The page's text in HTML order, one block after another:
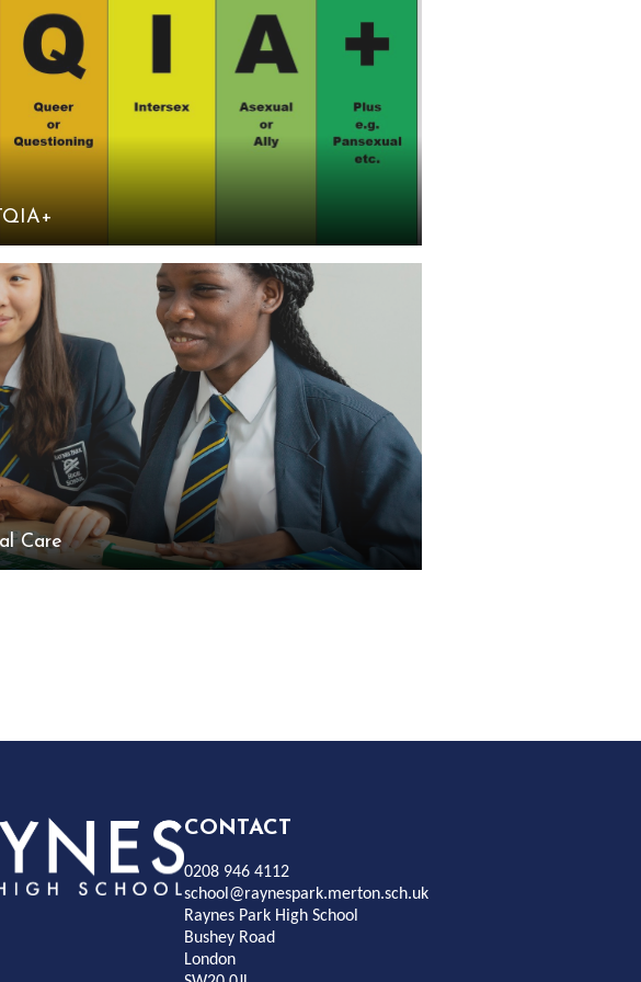
Care
CONTACT
0208 946 4112
school@raynespark.merton.sch.uk
Raynes Park High School
Bushey Road
London